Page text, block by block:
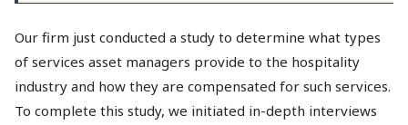
Our firm just conducted a study to determine what types
of services asset managers provide to the hospitality
industry and how they are compensated for such services.
To complete this study, we initiated in-depth interviews